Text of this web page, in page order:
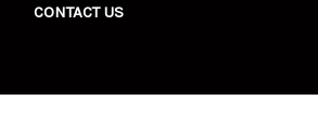
CONTACT US